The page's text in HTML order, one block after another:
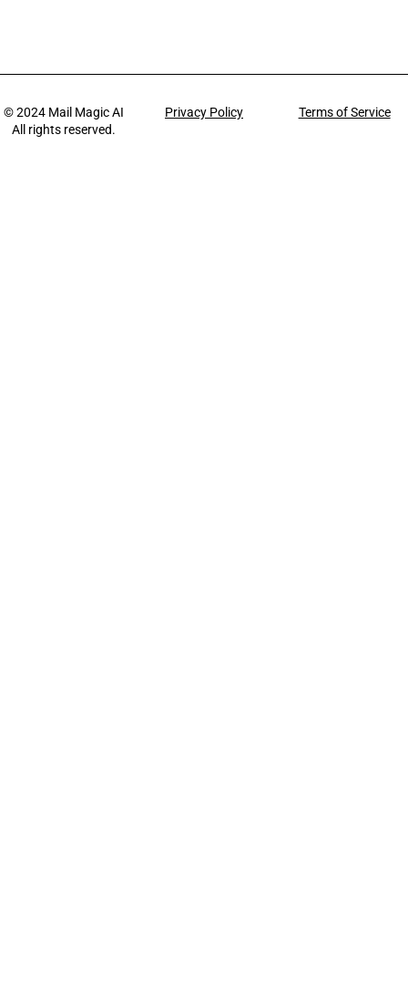
© 2024 Mail Magic AI
All rights reserved.
Privacy Policy Terms of Service